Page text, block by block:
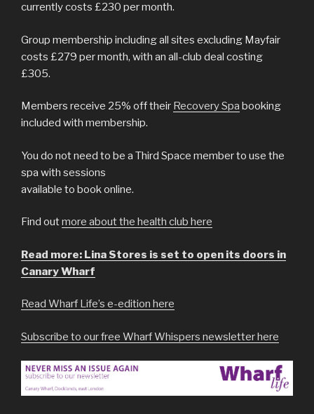
currently costs £230 per month.
Group membership including all sites excluding Mayfair
costs £279 per month, with an all-club deal costing
£305.
Members receive 25% off their Recovery Spa booking
included with membership.
You do not need to be a Third Space member to use the
spa with sessions
available to book online.
Find outmore about the health club here
Read more: Lina Stores is set to open its doors in
Canary Wharf
Read Wharf Life’s e-edition here
Subscribe to our free Wharf Whispers newsletter here